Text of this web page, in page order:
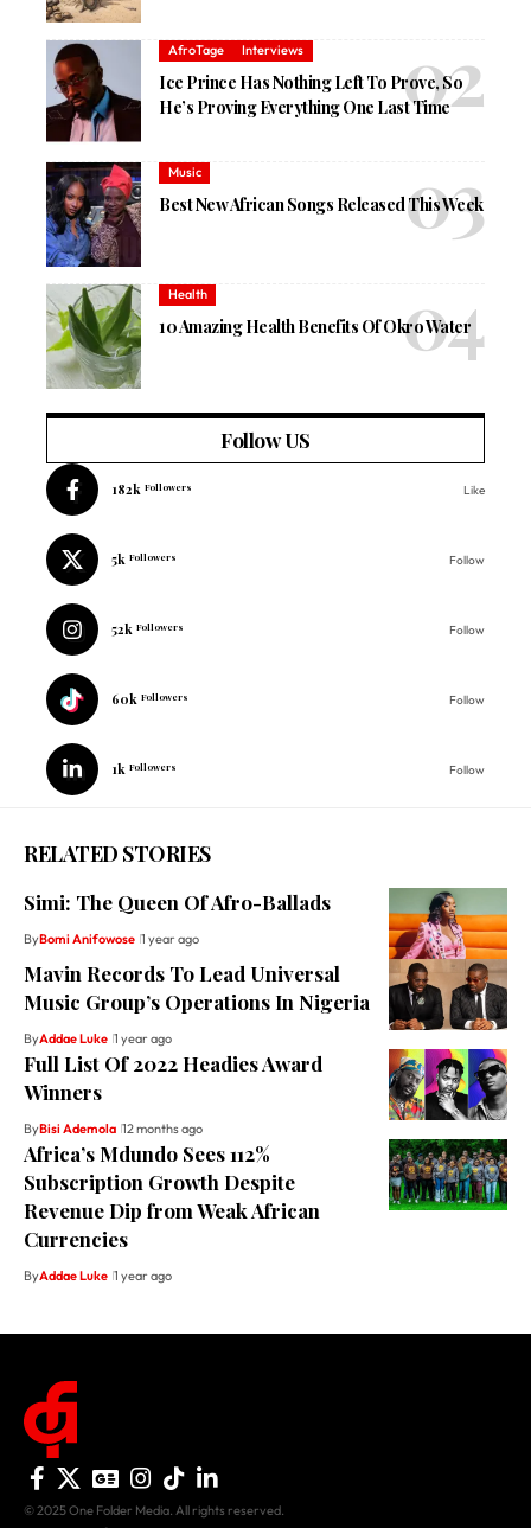
AfroTage Interviews
Ice Prince Has Nothing Left To Prove, So
He’s Proving Everything One Last Time
Music
Best New African Songs Released This Week
Health
10 Amazing Health Benefits Of Okro Water
Follow US
182k Followers Like
5k Followers Follow
52k Followers Follow
60k Followers Follow
1k Followers Follow
RELATED STORIES
Simi: The Queen Of Afro-Ballads
ByBomi Anifowose 1 year ago
Mavin Records To Lead Universal
Music Group’s Operations In Nigeria
ByAddae Luke 1 year ago
Full List Of 2022 Headies Award
Winners
ByBisi Ademola 12 months ago
Africa’s Mdundo Sees 112%
Subscription Growth Despite
Revenue Dip from Weak African
Currencies
ByAddae Luke 1 year ago
© 2025 One Folder Media. All rights reserved.